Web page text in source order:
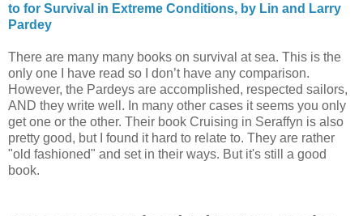
to for Survival in Extreme Conditions, by Lin and Larry
Pardey
There are many many books on survival at sea. This is the
only one I have read so I don’t have any comparison.
However, the Pardeys are accomplished, respected sailors,
AND they write well. In many other cases it seems you only
get one or the other. Their book Cruising in Seraffyn is also
pretty good, but I found it hard to relate to. They are rather
"old fashioned" and set in their ways. But it's still a good
book.